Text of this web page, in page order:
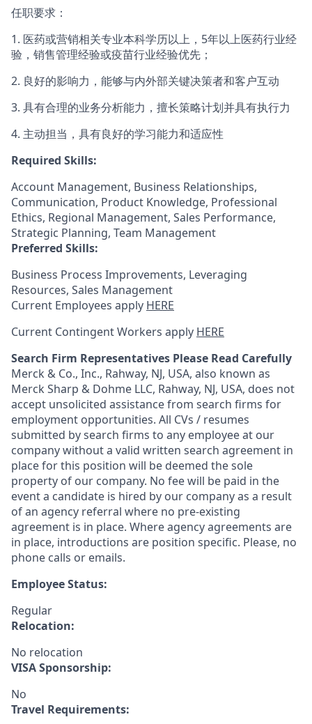
任职要求：
1. 医药或营销相关专业本科学历以上，5年以上医药行业经
验，销售管理经验或疫苗行业经验优先；
2. 良好的影响力，能够与内外部关键决策者和客户互动
3. 具有合理的业务分析能力，擅长策略计划并具有执行力
4. 主动担当，具有良好的学习能力和适应性
Required Skills:
Account Management, Business Relationships,
Communication, Product Knowledge, Professional
Ethics, Regional Management, Sales Performance,
Strategic Planning, Team Management
Preferred Skills:
Business Process Improvements, Leveraging
Resources, Sales Management
Current Employees apply HERE
Current Contingent Workers apply HERE
Search Firm Representatives Please Read Carefully
Merck & Co., Inc., Rahway, NJ, USA, also known as
Merck Sharp & Dohme LLC, Rahway, NJ, USA, does not
accept unsolicited assistance from search firms for
employment opportunities. All CVs / resumes
submitted by search firms to any employee at our
company without a valid written search agreement in
place for this position will be deemed the sole
property of our company. No fee will be paid in the
event a candidate is hired by our company as a result
of an agency referral where no pre-existing
agreement is in place. Where agency agreements are
in place, introductions are position specific. Please, no
phone calls or emails.
Employee Status:
Regular
Relocation:
No relocation
VISA Sponsorship:
No
Travel Requirements: